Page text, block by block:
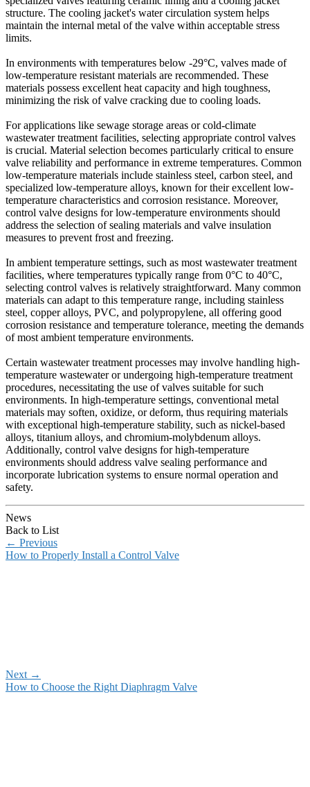
structure. The cooling jacket's water circulation system helps
maintain the internal metal of the valve within acceptable stress
limits.
In environments with temperatures below -29°C, valves made of
low-temperature resistant materials are recommended. These
materials possess excellent heat capacity and high toughness,
minimizing the risk of valve cracking due to cooling loads.
For applications like sewage storage areas or cold-climate
wastewater treatment facilities, selecting appropriate control valves
is crucial. Material selection becomes particularly critical to ensure
valve reliability and performance in extreme temperatures. Common
low-temperature materials include stainless steel, carbon steel, and
specialized low-temperature alloys, known for their excellent low-
temperature characteristics and corrosion resistance. Moreover,
control valve designs for low-temperature environments should
address the selection of sealing materials and valve insulation
measures to prevent frost and freezing.
In ambient temperature settings, such as most wastewater treatment
facilities, where temperatures typically range from 0°C to 40°C,
selecting control valves is relatively straightforward. Many common
materials can adapt to this temperature range, including stainless
steel, copper alloys, PVC, and polypropylene, all offering good
corrosion resistance and temperature tolerance, meeting the demands
of most ambient temperature environments.
Certain wastewater treatment processes may involve handling high-
temperature wastewater or undergoing high-temperature treatment
procedures, necessitating the use of valves suitable for such
environments. In high-temperature settings, conventional metal
materials may soften, oxidize, or deform, thus requiring materials
with exceptional high-temperature stability, such as nickel-based
alloys, titanium alloys, and chromium-molybdenum alloys.
Additionally, control valve designs for high-temperature
environments should address valve sealing performance and
incorporate lubrication systems to ensure normal operation and
safety.
News
Back to List
← Previous
How to Properly Install a Control Valve
Next →
How to Choose the Right Diaphragm Valve